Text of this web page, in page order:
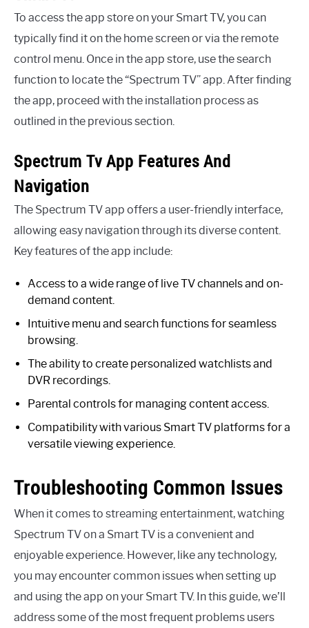
To access the app store on your Smart TV, you can
typically find it on the home screen or via the remote
control menu. Once in the app store, use the search
function to locate the “Spectrum TV” app. After finding
the app, proceed with the installation process as
outlined in the previous section.
Spectrum Tv App Features And
Navigation
The Spectrum TV app offers a user-friendly interface,
allowing easy navigation through its diverse content.
Key features of the app include:
Access to a wide range of live TV channels and on-
demand content.
Intuitive menu and search functions for seamless
browsing.
The ability to create personalized watchlists and
DVR recordings.
Parental controls for managing content access.
Compatibility with various Smart TV platforms for a
versatile viewing experience.
Troubleshooting Common Issues
When it comes to streaming entertainment, watching
Spectrum TV on a Smart TV is a convenient and
enjoyable experience. However, like any technology,
you may encounter common issues when setting up
and using the app on your Smart TV. In this guide, we’ll
address some of the most frequent problems users